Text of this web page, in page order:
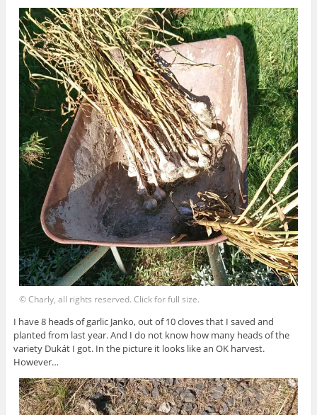
© Charly, all rights reserved. Click for full size.
I have 8 heads of garlic Janko, out of 10 cloves that I saved and
planted from last year. And I do not know how many heads of the
variety Dukát I got. In the picture it looks like an OK harvest.
However…